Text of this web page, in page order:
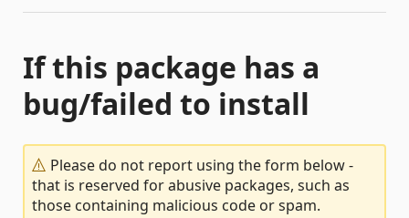
If this package has a
bug/failed to install
Please do not report using the form below -
that is reserved for abusive packages, such as
those containing malicious code or spam.